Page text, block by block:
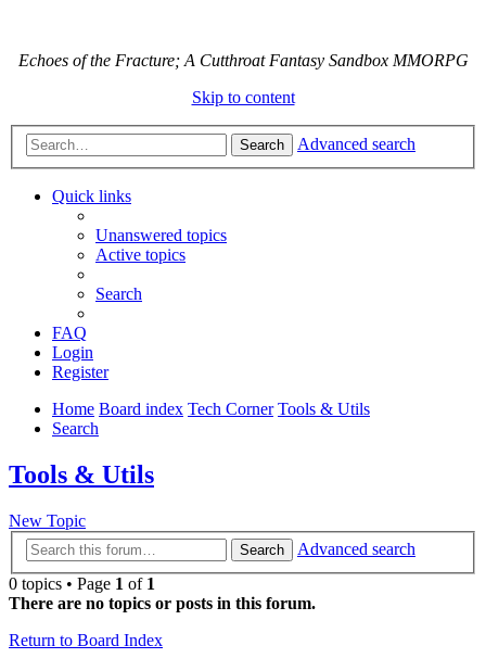
Echoes of the Fracture; A Cutthroat Fantasy Sandbox MMORPG
Skip to content
Search Advanced search
Quick links
Unanswered topics
Active topics
Search
FAQ
Login
Register
Home Board index Tech Corner Tools & Utils
Search
Tools & Utils
New Topic
Search
Advanced search
0 topics • Page 1 of 1
There are no topics or posts in this forum.
Return to Board Index